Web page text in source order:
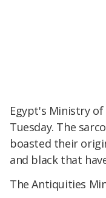
Egypt's Ministry
Tuesday. The
boasted their
and black that
The Antiquities